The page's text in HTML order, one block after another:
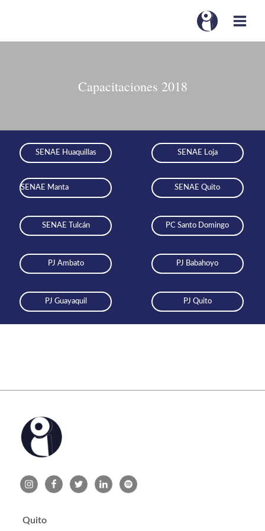
Capacitaciones 2018
SENAE Huaquillas SENAE Loja
SENAE Manta SENAE Quito
SENAE Tulcán PC Santo Domingo
PJ Ambato PJ Babahoyo
PJ Guayaquil PJ Quito
Quito